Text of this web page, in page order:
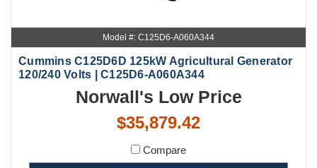
Model #: C125D6-A060A344
Cummins C125D6D 125kW Agricultural Generator
120/240 Volts | C125D6-A060A344
Norwall's Low Price
$35,879.42
Compare